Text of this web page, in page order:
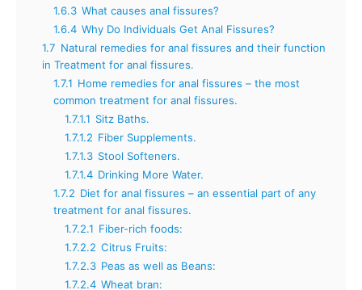
1.6.3 What causes anal fissures?
1.6.4 Why Do Individuals Get Anal Fissures?
1.7 Natural remedies for anal fissures and their function
in Treatment for anal fissures.
1.7.1 Home remedies for anal fissures – the most
common treatment for anal fissures.
1.7.1.1 Sitz Baths.
1.7.1.2 Fiber Supplements.
1.7.1.3 Stool Softeners.
1.7.1.4 Drinking More Water.
1.7.2 Diet for anal fissures – an essential part of any
treatment for anal fissures.
1.7.2.1 Fiber-rich foods:
1.7.2.2 Citrus Fruits:
1.7.2.3 Peas as well as Beans:
1.7.2.4 Wheat bran: